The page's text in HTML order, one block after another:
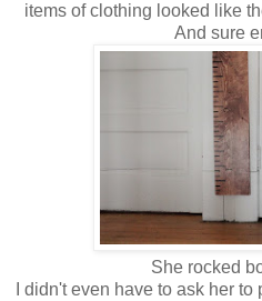
items of clothing looked like
And sure
She rocked
I didn't even have to ask her